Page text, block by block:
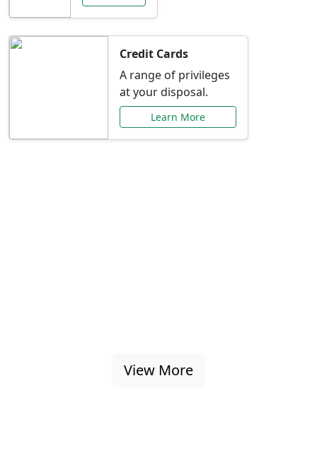
Credit Cards
A range of privileges
at your disposal.
Learn More
View More